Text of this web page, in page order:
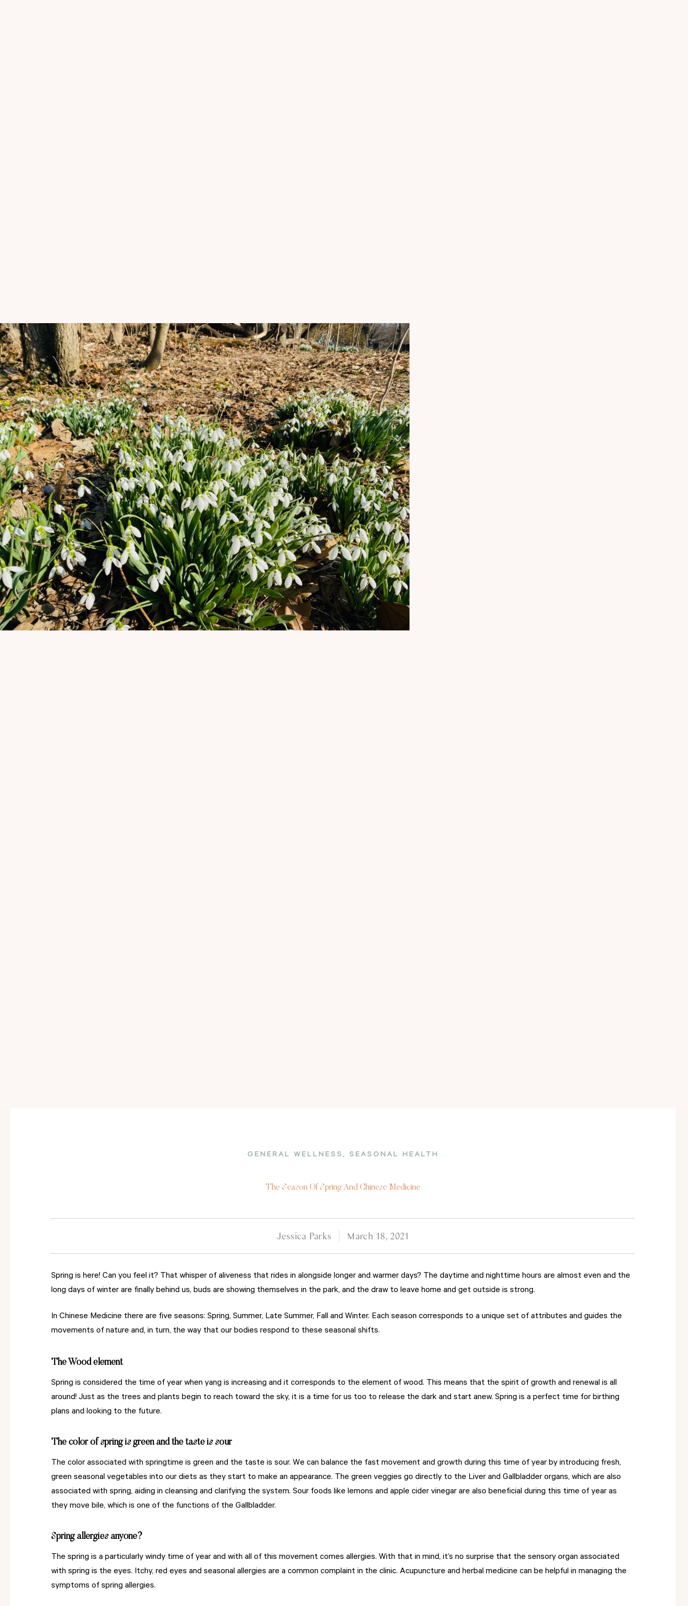
GENERAL WELLNESS, SEASONAL HEALTH
The Season Of Spring And Chinese Medicine
Jessica Parks March 18, 2021
Spring is here! Can you feel it? That whisper of aliveness that rides in alongside longer and warmer days? The daytime and nighttime hours are almost even and the
long days of winter are finally behind us, buds are showing themselves in the park, and the draw to leave home and get outside is strong.
In Chinese Medicine there are five seasons: Spring, Summer, Late Summer, Fall and Winter. Each season corresponds to a unique set of attributes and guides the
movements of nature and, in turn, the way that our bodies respond to these seasonal shifts.
The Wood element
Spring is considered the time of year when yang is increasing and it corresponds to the element of wood. This means that the spirit of growth and renewal is all
around! Just as the trees and plants begin to reach toward the sky, it is a time for us too to release the dark and start anew. Spring is a perfect time for birthing
plans and looking to the future.
The color of spring is green and the taste is sour
The color associated with springtime is green and the taste is sour. We can balance the fast movement and growth during this time of year by introducing fresh,
green seasonal vegetables into our diets as they start to make an appearance. The green veggies go directly to the Liver and Gallbladder organs, which are also
associated with spring, aiding in cleansing and clarifying the system. Sour foods like lemons and apple cider vinegar are also beneficial during this time of year as
they move bile, which is one of the functions of the Gallbladder.
Spring allergies anyone?
The spring is a particularly windy time of year and with all of this movement comes allergies. With that in mind, it’s no surprise that the sensory organ associated
with spring is the eyes. Itchy, red eyes and seasonal allergies are a common complaint in the clinic. Acupuncture and herbal medicine can be helpful in managing the
symptoms of spring allergies.